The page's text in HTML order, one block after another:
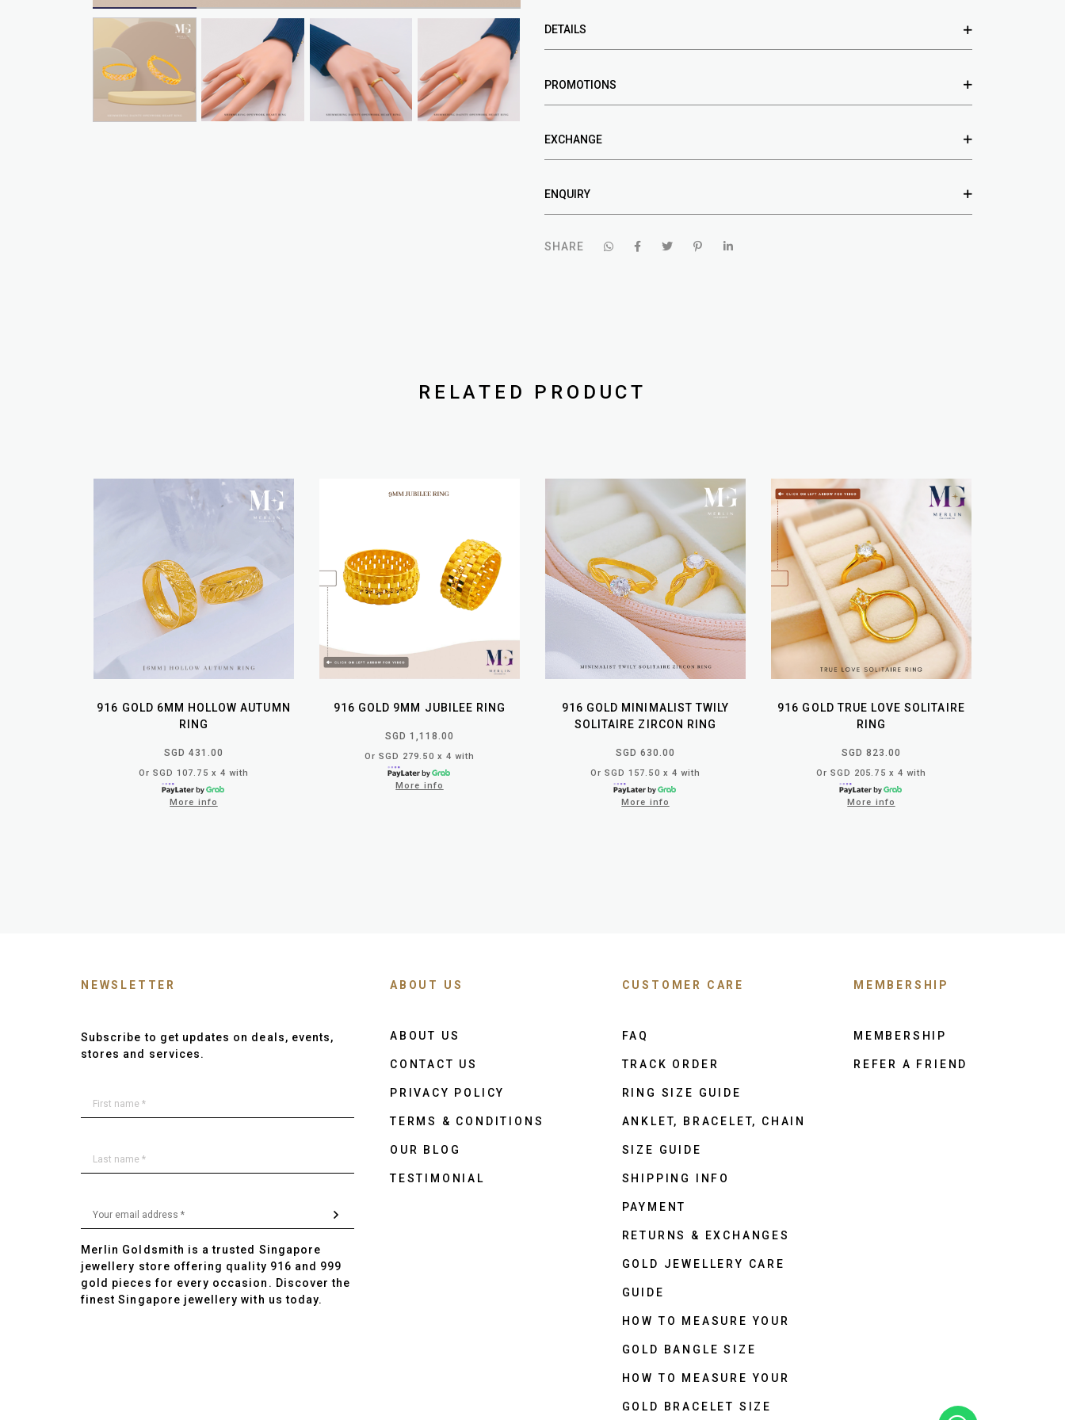
DETAILS
PROMOTIONS
EXCHANGE
ENQUIRY
SHARE
RELATED PRODUCT
916 GOLD 6MM HOLLOW AUTUMN
RING
SGD 431.00
Or SGD 107.75 x 4 with
More info
916 GOLD 9MM JUBILEE RING
SGD 1,118.00
Or SGD 279.50 x 4 with
More info
916 GOLD MINIMALIST TWILY
SOLITAIRE ZIRCON RING
SGD 630.00
Or SGD 157.50 x 4 with
More info
916 GOLD TRUE LOVE SOLITAIRE
RING
SGD 823.00
Or SGD 205.75 x 4 with
More info
NEWSLETTER
Subscribe to get updates on deals, events,
stores and services.
Merlin Goldsmith is a trusted Singapore
jewellery store offering quality 916 and 999
gold pieces for every occasion. Discover the
finest Singapore jewellery with us today.
ABOUT US
ABOUT US
CONTACT US
PRIVACY POLICY
TERMS & CONDITIONS
OUR BLOG
TESTIMONIAL
CUSTOMER CARE
FAQ
TRACK ORDER
RING SIZE GUIDE
ANKLET, BRACELET, CHAIN
SIZE GUIDE
SHIPPING INFO
PAYMENT
RETURNS & EXCHANGES
GOLD JEWELLERY CARE
GUIDE
HOW TO MEASURE YOUR
GOLD BANGLE SIZE
HOW TO MEASURE YOUR
GOLD BRACELET SIZE
MEMBERSHIP
MEMBERSHIP
REFER A FRIEND